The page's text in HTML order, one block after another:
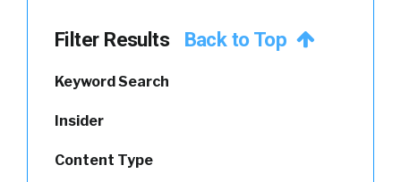
Filter Results Back to Top
Keyword Search
Insider
Content Type